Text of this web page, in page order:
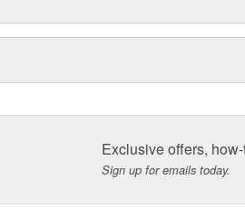
Exclusive offers,
Sign up for emails today.